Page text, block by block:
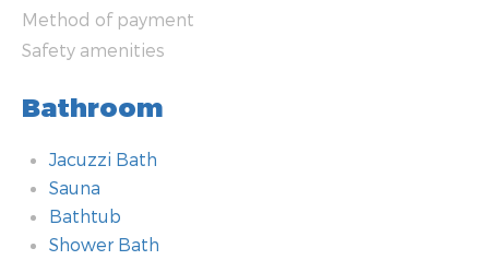
Method of payment
Safety amenities
Bathroom
Jacuzzi Bath
Sauna
Bathtub
Shower Bath